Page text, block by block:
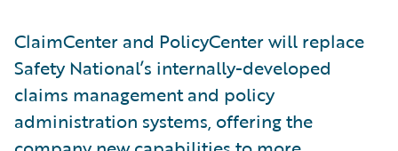
ClaimCenter and PolicyCenter will replace
Safety National’s internally-developed
claims management and policy
administration systems, offering the